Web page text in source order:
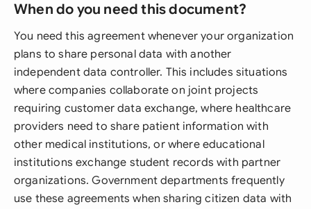
When do you need this document?
You need this agreement whenever your organization
plans to share personal data with another
independent data controller. This includes situations
where companies collaborate on joint projects
requiring customer data exchange, where healthcare
providers need to share patient information with
other medical institutions, or where educational
institutions exchange student records with partner
organizations. Government departments frequently
use these agreements when sharing citizen data with